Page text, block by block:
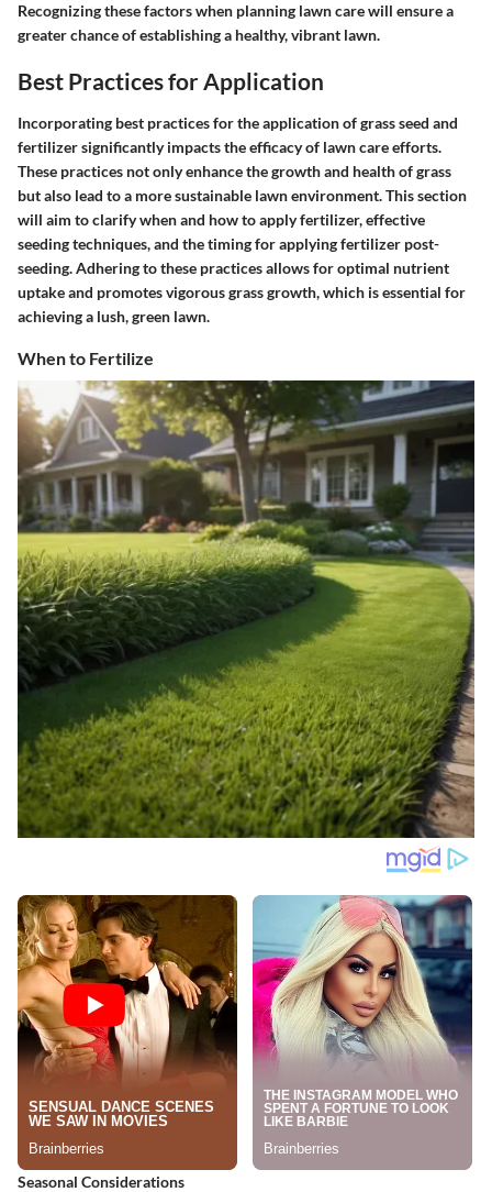
Recognizing these factors when planning lawn care will ensure a
greater chance of establishing a healthy, vibrant lawn.
Best Practices for Application
Incorporating best practices for the application of grass seed and
fertilizer significantly impacts the efficacy of lawn care efforts.
These practices not only enhance the growth and health of grass
but also lead to a more sustainable lawn environment. This section
will aim to clarify when and how to apply fertilizer, effective
seeding techniques, and the timing for applying fertilizer post-
seeding. Adhering to these practices allows for optimal nutrient
uptake and promotes vigorous grass growth, which is essential for
achieving a lush, green lawn.
When to Fertilize
Seasonal Considerations